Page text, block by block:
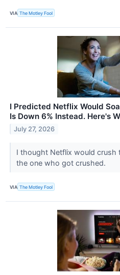
VIA The Motley Fool
I Predicted Netflix Would
Is Down 6% Instead. Here's
July 27, 2026
I thought Netflix would crush
the one who got crushed.
VIA The Motley Fool